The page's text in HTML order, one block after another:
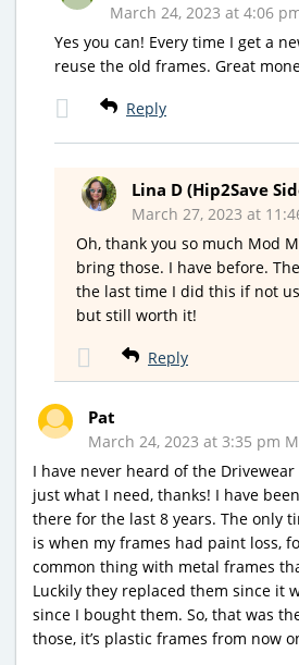
March 24, 2023 at 4:06
Yes you can! Every time I get a
reuse the old frames. Great
Reply
Lina D (Hip2Save
March 27, 2023 at
Oh, thank you so much Mod
bring those. I have before.
the last time I did this if not
but still worth it!
Reply
Pat
March 24, 2023 at 3:35 pm
I have never heard of the Drivewear
just what I need, thanks! I have
there for the last 8 years. The only
is when my frames had paint loss,
common thing with metal frames
Luckily they replaced them since it
since I bought them. So, that was
those, it’s plastic frames from now